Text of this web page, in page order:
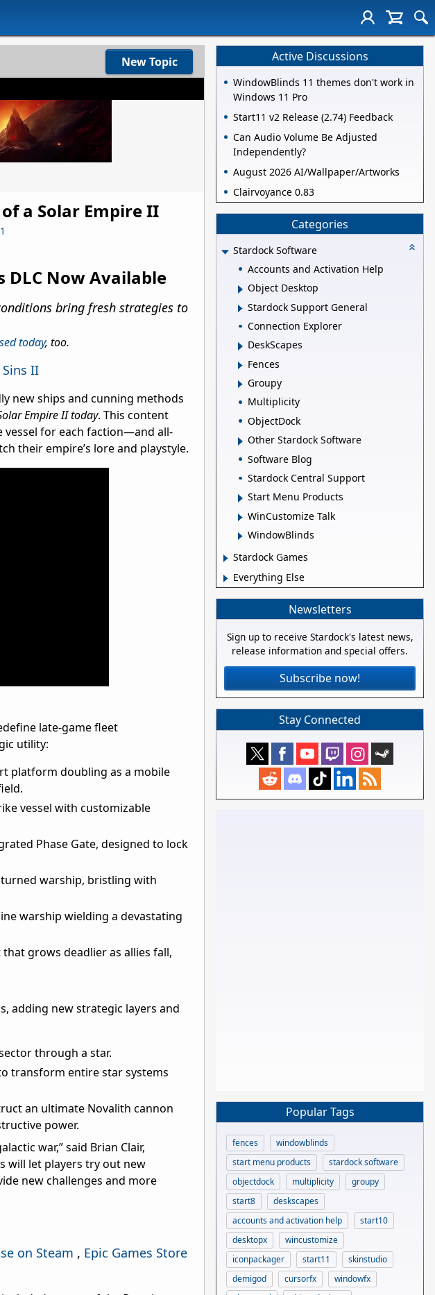
New Topic
a Solar Empire II
DLC Now Available
bring fresh strategies to
today, too.
II
new ships and cunning methods
Empire II today. This content
for each faction—and all-
their empire’s lore and playstyle.
late-game fleet
utility:
platform doubling as a mobile
vessel with customizable
Phase Gate, designed to lock
warship, bristling with
warship wielding a devastating
grows deadlier as allies fall,
adding new strategic layers and
through a star.
transform entire star systems
an ultimate Novalith cannon
power.
war,” said Brian Clair,
will let players try out new
new challenges and more
on Steam , Epic Games Store
Active Discussions
WindowBlinds 11 themes don't work in
Windows 11 Pro
Start11 v2 Release (2.74) Feedback
Can Audio Volume Be Adjusted
Independently?
August 2026 AI/Wallpaper/Artworks
Clairvoyance 0.83
Categories
Stardock Software
Accounts and Activation Help
Object Desktop
Stardock Support General
Connection Explorer
DeskScapes
Fences
Groupy
Multiplicity
ObjectDock
Other Stardock Software
Software Blog
Stardock Central Support
Start Menu Products
WinCustomize Talk
WindowBlinds
Stardock Games
Everything Else
Newsletters
Sign up to receive Stardock's latest news,
release information and special offers.
Subscribe now!
Stay Connected
Popular Tags
fences
windowblinds
start menu products
stardock software
objectdock
multiplicity
groupy
start8
deskscapes
accounts and activation help
start10
desktopx
wincustomize
iconpackager
start11
skinstudio
demigod
cursorfx
windowfx